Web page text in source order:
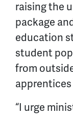
raising the
package
education
student
from
“I urge